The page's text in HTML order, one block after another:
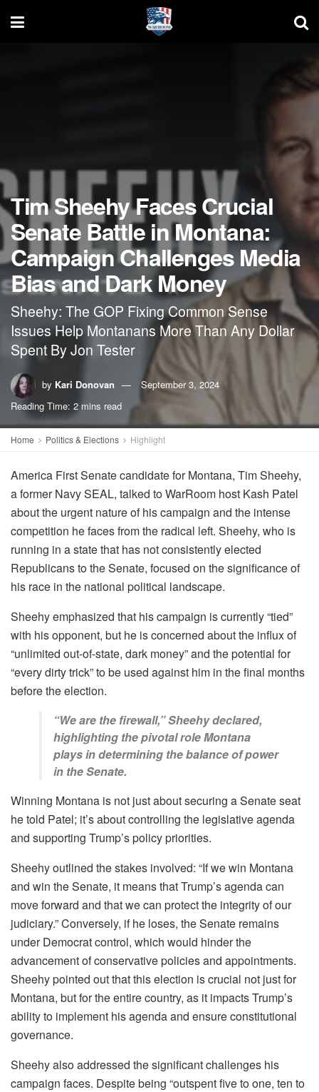
Tim Sheehy Faces Crucial
Senate Battle in Montana:
Campaign Challenges Media
Bias and Dark Money
Sheehy: The GOP Fixing Common Sense
Issues Help Montanans More Than Any Dollar
Spent By Jon Tester
by Kari Donovan
September 3, 2024
Reading Time: 2 mins read
Home Politics & Elections Highlight
America First Senate candidate for Montana, Tim Sheehy,
a former Navy SEAL, talked to WarRoom host Kash Patel
about the urgent nature of his campaign and the intense
competition he faces from the radical left. Sheehy, who is
running in a state that has not consistently elected
Republicans to the Senate, focused on the significance of
his race in the national political landscape.
Sheehy emphasized that his campaign is currently “tied”
with his opponent, but he is concerned about the influx of
“unlimited out-of-state, dark money” and the potential for
“every dirty trick” to be used against him in the final months
before the election.
“We are the firewall,” Sheehy declared,
highlighting the pivotal role Montana
plays in determining the balance of power
in the Senate.
Winning Montana is not just about securing a Senate seat
he told Patel; it’s about controlling the legislative agenda
and supporting Trump’s policy priorities.
Sheehy outlined the stakes involved: “If we win Montana
and win the Senate, it means that Trump’s agenda can
move forward and that we can protect the integrity of our
judiciary.” Conversely, if he loses, the Senate remains
under Democrat control, which would hinder the
advancement of conservative policies and appointments.
Sheehy pointed out that this election is crucial not just for
Montana, but for the entire country, as it impacts Trump’s
ability to implement his agenda and ensure constitutional
governance.
Sheehy also addressed the significant challenges his
campaign faces. Despite being “outspent five to one, ten to